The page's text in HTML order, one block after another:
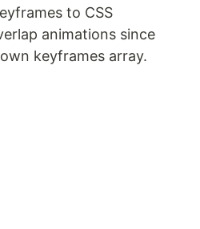
to CSS
animations since
keyframes array.